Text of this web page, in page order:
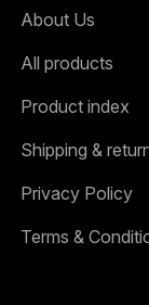
About Us
All products
Product index
Shipping &
Privacy Policy
Terms &